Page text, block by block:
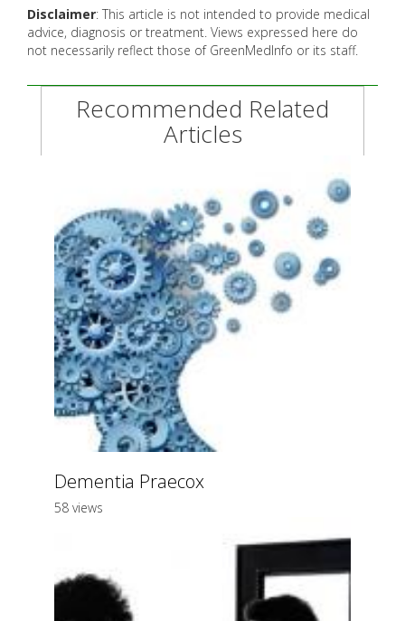
Disclaimer: This article is not intended to provide medical
advice, diagnosis or treatment. Views expressed here do
not necessarily reflect those of GreenMedInfo or its staff.
Recommended Related
Articles
Dementia Praecox
58 views